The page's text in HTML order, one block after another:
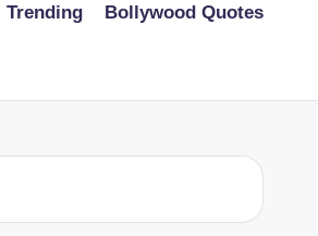
Trending Bollywood Quotes